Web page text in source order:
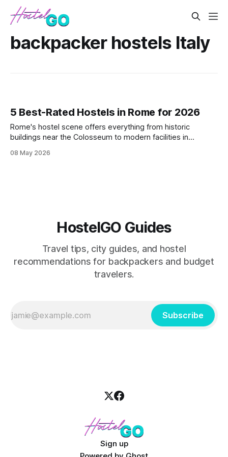
backpacker hostels Italy
5 Best-Rated Hostels in Rome for 2026
Rome's hostel scene offers everything from historic
buildings near the Colosseum to modern facilities in
beds, reliable WiFi, and strategic locations that won't
08 May 2026
HostelGO Guides
Travel tips, city guides, and hostel
recommendations for backpackers and budget
travelers.
Subscribe
Sign up